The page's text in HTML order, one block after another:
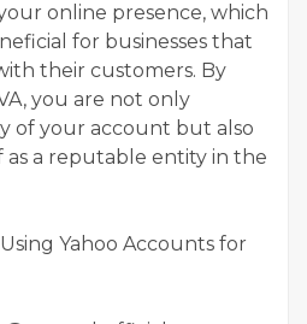
online presence, which
for businesses that
their customers. By
you are not only
of your account but also
as a reputable entity in the
Yahoo Accounts for